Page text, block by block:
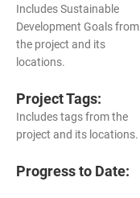
Includes Sustainable
Development Goals from
the project and its
locations.
Project Tags:
Includes tags from the
project and its locations.
Progress to Date: